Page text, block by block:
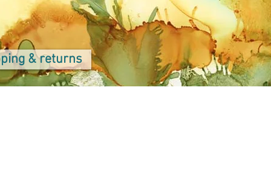
& returns